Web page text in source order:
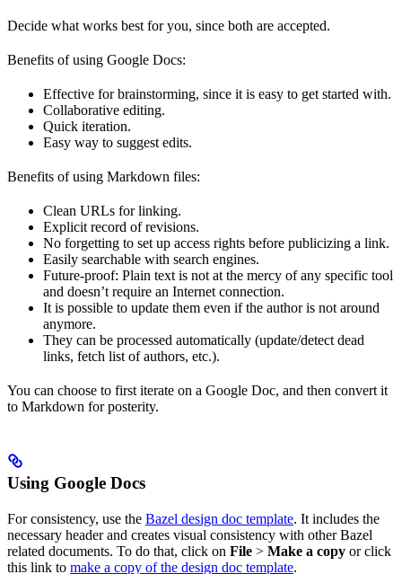
Decide what works best for you, since both are accepted.
Benefits of using Google Docs:
Effective for brainstorming, since it is easy to get started with.
Collaborative editing.
Quick iteration.
Easy way to suggest edits.
Benefits of using Markdown files:
Clean URLs for linking.
Explicit record of revisions.
No forgetting to set up access rights before publicizing a link.
Easily searchable with search engines.
Future-proof: Plain text is not at the mercy of any specific tool
and doesn’t require an Internet connection.
It is possible to update them even if the author is not around
anymore.
They can be processed automatically (update/detect dead
links, fetch list of authors, etc.).
You can choose to first iterate on a Google Doc, and then convert it
to Markdown for posterity.
Using Google Docs
For consistency, use the Bazel design doc template. It includes the
necessary header and creates visual consistency with other Bazel
related documents. To do that, click on File > Make a copy or click
this link to make a copy of the design doc template.